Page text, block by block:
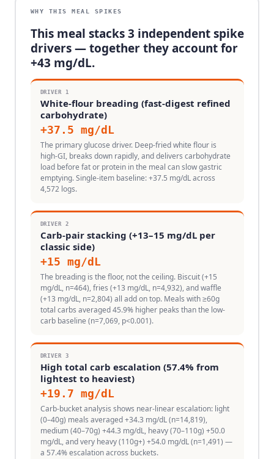
WHY THIS MEAL SPIKES
This meal stacks3 independent spike
drivers — together they account for
+43 mg/dL.
DRIVER 1
White-flour breading (fast-digest refined
carbohydrate)
+37.5 mg/dL
The primary glucose driver. Deep-fried white flour is
high-GI, breaks down rapidly, and delivers carbohydrate
load before fat or protein in the meal can slow gastric
emptying. Single-item baseline: +37.5 mg/dL across
4,572 logs.
DRIVER 2
Carb-pair stacking (+13–15 mg/dL per
classic side)
+15 mg/dL
The breading is the floor, not the ceiling. Biscuit (+15
mg/dL, n=464), fries (+13 mg/dL, n=4,932), and waffle
(+13 mg/dL, n=2,804) all add on top. Meals with ≥60g
total carbs averaged 45.9% higher peaks than the low-
carb baseline (n=7,069, p<0.001).
DRIVER 3
High total carb escalation (57.4% from
lightest to heaviest)
+19.7 mg/dL
Carb-bucket analysis shows near-linear escalation: light
(0–40g) meals averaged +34.3 mg/dL (n=14,819),
medium (40–70g) +44.3 mg/dL, heavy (70–110g) +50.0
mg/dL, and very heavy (110g+) +54.0 mg/dL (n=1,491) —
a 57.4% escalation across buckets.